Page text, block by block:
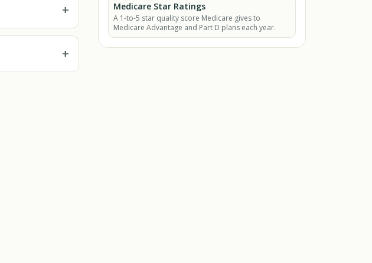
+
+
Medicare Star Ratings
A 1-to-5 star quality score Medicare gives to
Medicare Advantage and Part D plans each year.